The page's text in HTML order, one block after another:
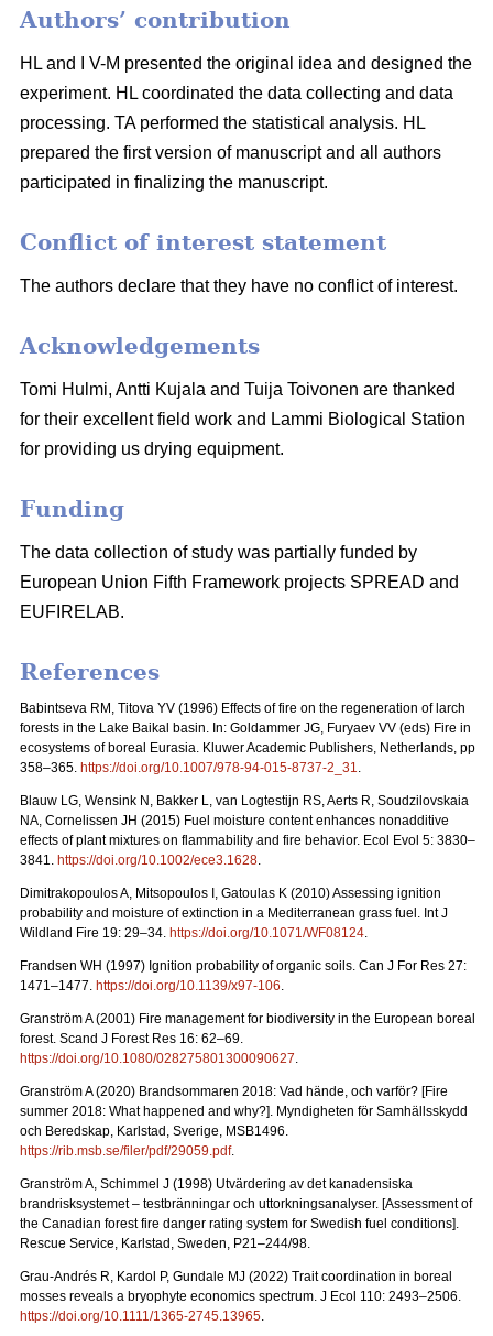
Authors’ contribution
HL and I V-M presented the original idea and designed the
experiment. HL coordinated the data collecting and data
processing. TA performed the statistical analysis. HL
prepared the first version of manuscript and all authors
participated in finalizing the manuscript.
Conflict of interest statement
The authors declare that they have no conflict of interest.
Acknowledgements
Tomi Hulmi, Antti Kujala and Tuija Toivonen are thanked
for their excellent field work and Lammi Biological Station
for providing us drying equipment.
Funding
The data collection of study was partially funded by
European Union Fifth Framework projects SPREAD and
EUFIRELAB.
References
Babintseva RM, Titova YV (1996) Effects of fire on the regeneration of larch
forests in the Lake Baikal basin. In: Goldammer JG, Furyaev VV (eds) Fire in
ecosystems of boreal Eurasia. Kluwer Academic Publishers, Netherlands, pp
358–365. https://doi.org/10.1007/978-94-015-8737-2_31
Blauw LG, Wensink N, Bakker L, van Logtestijn RS, Aerts R, Soudzilovskaia
NA, Cornelissen JH (2015) Fuel moisture content enhances nonadditive
effects of plant mixtures on flammability and fire behavior. Ecol Evol 5: 3830–
3841. https://doi.org/10.1002/ece3.1628
Dimitrakopoulos A, Mitsopoulos I, Gatoulas K (2010) Assessing ignition
probability and moisture of extinction in a Mediterranean grass fuel. Int J
Wildland Fire 19: 29–34. https://doi.org/10.1071/WF08124
Frandsen WH (1997) Ignition probability of organic soils. Can J For Res 27:
1471–1477. https://doi.org/10.1139/x97-106
Granström A (2001) Fire management for biodiversity in the European boreal
forest. Scand J Forest Res 16: 62–69.
https://doi.org/10.1080/028275801300090627
Granström A (2020) Brandsommaren 2018: Vad hände, och varför? [Fire
summer 2018: What happened and why?]. Myndigheten för Samhällsskydd
och Beredskap, Karlstad, Sverige, MSB1496.
https://rib.msb.se/filer/pdf/29059.pdf.
Granström A, Schimmel J (1998) Utvärdering av det kanadensiska
brandrisksystemet – testbränningar och uttorkningsanalyser. [Assessment of
the Canadian forest fire danger rating system for Swedish fuel conditions].
Rescue Service, Karlstad, Sweden, P21–244/98.
Grau-Andrés R, Kardol P, Gundale MJ (2022) Trait coordination in boreal
mosses reveals a bryophyte economics spectrum. J Ecol 110: 2493–2506.
https://doi.org/10.1111/1365-2745.13965